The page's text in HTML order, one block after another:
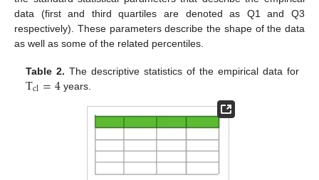
data (first and third quartiles are denoted as Q1 and Q3
respectively). These parameters describe the shape of the data
as well as some of the related percentiles.
Table 2. The descriptive statistics of the empirical data for
Tcl=4years.